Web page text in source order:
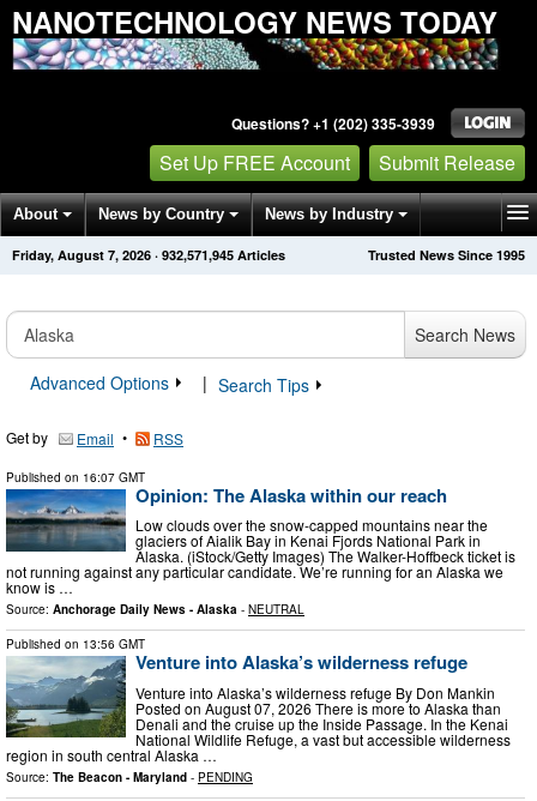
NANOTECHNOLOGY NEWS TODAY
Questions? +1 (202) 335-3939
Set Up FREE Account Submit Release
About News by Country News by Industry
Get News Alerts Press Releases Trusted News Since 1995
Friday, August 7, 2026 · 932,571,946 Articles
Search News
Advanced Options
| Search Tips
Get by Email • RSS
Published on 16:07 GMT
Opinion: The Alaska within our reach
Low clouds over the snow-capped mountains near the
glaciers of Aialik Bay in Kenai Fjords National Park in
Alaska. (iStock/Getty Images) The Walker-Hoffbeck ticket is
not running against any particular candidate. We’re running for an Alaska we
know is …
Source: Anchorage Daily News - Alaska - NEUTRAL
Published on 13:56 GMT
Venture into Alaska’s wilderness refuge
Venture into Alaska’s wilderness refuge By Don Mankin
Posted on August 07, 2026 There is more to Alaska than
Denali and the cruise up the Inside Passage. In the Kenai
National Wildlife Refuge, a vast but accessible wilderness
region in south central Alaska …
Source: The Beacon - Maryland - PENDING